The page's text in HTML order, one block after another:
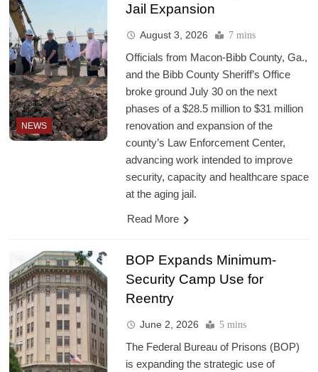
NEWS
Jail Expansion
August 3, 2026 7 mins
Officials from Macon-Bibb County, Ga.,
and the Bibb County Sheriff’s Office
broke ground July 30 on the next
phases of a $28.5 million to $31 million
renovation and expansion of the
county’s Law Enforcement Center,
advancing work intended to improve
security, capacity and healthcare space
at the aging jail.
Read More
BOP Expands Minimum-
Security Camp Use for
Reentry
June 2, 2026 5 mins
The Federal Bureau of Prisons (BOP)
is expanding the strategic use of